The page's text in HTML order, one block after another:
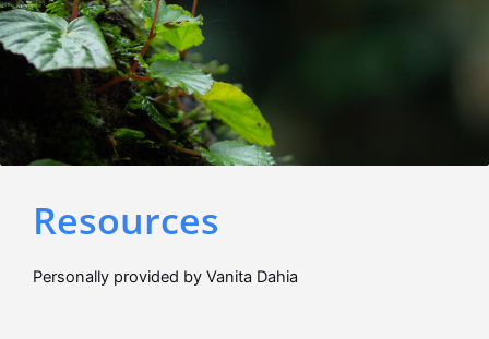
Resources
Personally provided by Vanita Dahia